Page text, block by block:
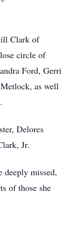
Clark of
circle of
Ford, Gerri
as well
Delores
Jr.
deeply missed,
of those she